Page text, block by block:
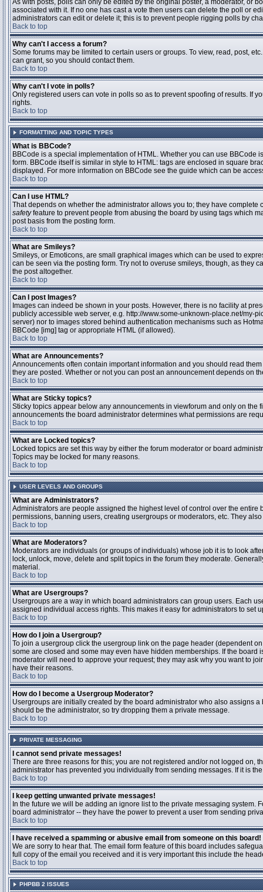
As with posts, polls can only be edited by the original poster, a moderator, or
associated with it. If no one has cast a vote then users can delete the poll or
administrators can edit or delete it; this is to prevent people rigging polls by
Back to top
Why can't I access a forum?
Some forums may be limited to certain users or groups. To view, read, post,
can grant, so you should contact them.
Back to top
Why can't I vote in polls?
Only registered users can vote in polls so as to prevent spoofing of results. If
rights.
Back to top
FORMATTING AND TOPIC TYPES
What is BBCode?
BBCode is a special implementation of HTML. Whether you can use
form. BBCode itself is similar in style to HTML: tags are enclosed in square
displayed. For more information on BBCode see the guide which can be
Back to top
Can I use HTML?
That depends on whether the administrator allows you to; they have
safetyfeature to prevent people from abusing the board by using tags which
post basis from the posting form.
Back to top
What are Smileys?
Smileys, or Emoticons, are small graphical images which can be used to
can be seen via the posting form. Try not to overuse smileys, though, as they
the post altogether.
Back to top
Can I post Images?
Images can indeed be shown in your posts. However, there is no facility at
publicly accessible web server, e.g. http://www.some-unknown-place.net/my-
server) nor to images stored behind authentication mechanisms such as
BBCode [img] tag or appropriate HTML (if allowed).
Back to top
What are Announcements?
Announcements often contain important information and you should read
they are posted. Whether or not you can post an announcement depends on
Back to top
What are Sticky topics?
Sticky topics appear below any announcements in viewforum and only on
announcements the board administrator determines what permissions are
Back to top
What are Locked topics?
Locked topics are set this way by either the forum moderator or board
Topics may be locked for many reasons.
Back to top
USER LEVELS AND GROUPS
What are Administrators?
Administrators are people assigned the highest level of control over the
permissions, banning users, creating usergroups or moderators, etc. They
Back to top
What are Moderators?
Moderators are individuals (or groups of individuals) whose job it is to look
lock, unlock, move, delete and split topics in the forum they moderate.
material.
Back to top
What are Usergroups?
Usergroups are a way in which board administrators can group users. Each
assigned individual access rights. This makes it easy for administrators to set
Back to top
How do I join a Usergroup?
To join a usergroup click the usergroup link on the page header (dependent
some are closed and some may even have hidden memberships. If the
moderator will need to approve your request; they may ask why you want to
have their reasons.
Back to top
How do I become a Usergroup Moderator?
Usergroups are initially created by the board administrator who also assigns
should be the administrator, so try dropping them a private message.
Back to top
PRIVATE MESSAGING
I cannot send private messages!
There are three reasons for this; you are not registered and/or not logged
administrator has prevented you individually from sending messages. If it is
Back to top
I keep getting unwanted private messages!
In the future we will be adding an ignore list to the private messaging
board administrator -- they have the power to prevent a user from sending
Back to top
I have received a spamming or abusive email from someone on this board!
We are sorry to hear that. The email form feature of this board includes
full copy of the email you received and it is very important this include the
Back to top
PHPBB 2 ISSUES